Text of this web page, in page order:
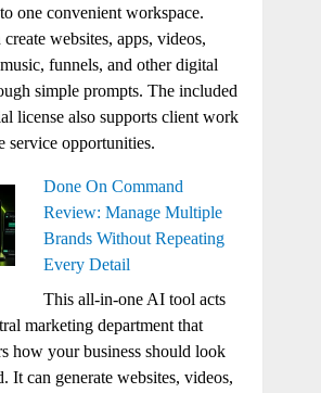
one convenient workspace.
create websites, apps, videos,
funnels, and other digital
simple prompts. The included
license also supports client work
service opportunities.
Done On Command
Review: Manage Multiple
Brands Without Repeating
Every Detail
This all-in-one AI tool acts
marketing department that
how your business should look
It can generate websites, videos,